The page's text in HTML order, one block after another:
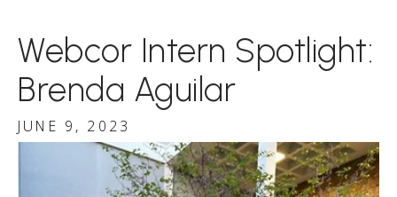
Webcor Intern Spotlight:
Brenda Aguilar
JUNE 9, 2023